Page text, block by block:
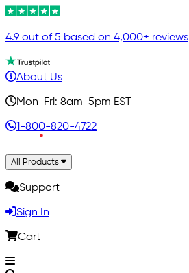
4.9 out of 5 based on 4,000+ reviews
About Us
Mon-Fri: 8am-5pm EST
1-800-820-4722
All Products
Support
Sign In
Cart